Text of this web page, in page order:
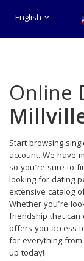
English
Online
Start browsing
account. We have
so you're sure to
looking for dating
extensive catalog
Whether you're
friendship that can
offers you access
for everything
up today!